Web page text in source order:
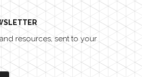
resources, sent to your